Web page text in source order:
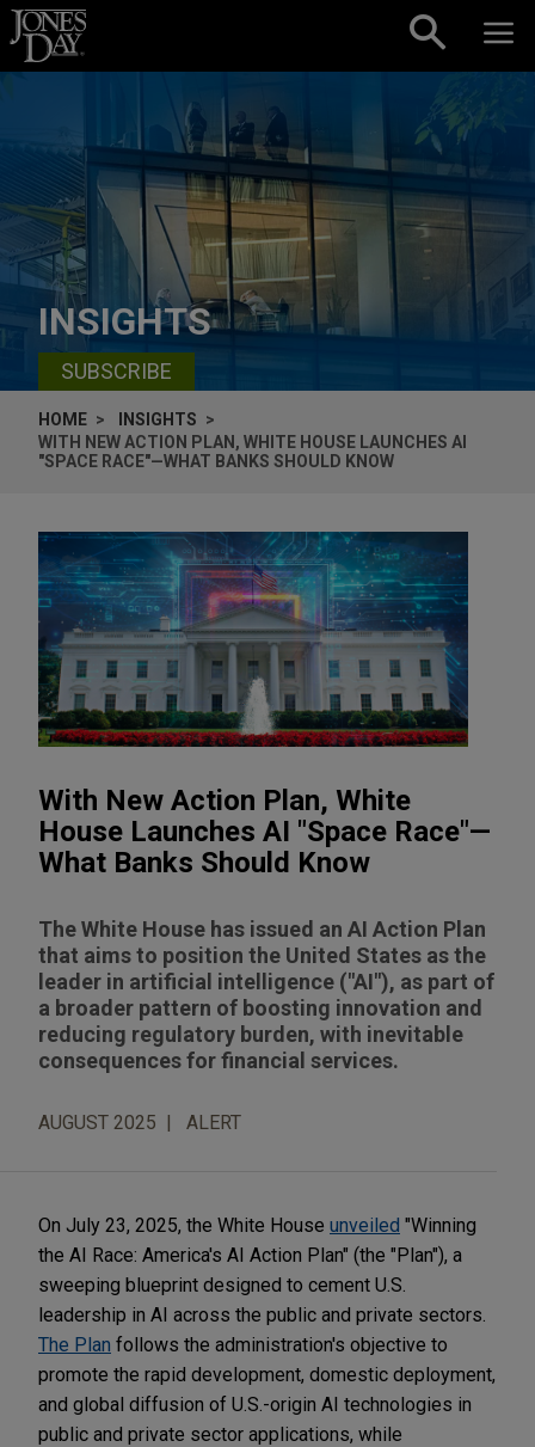
Skip to content
INSIGHTS
SUBSCRIBE
HOME
INSIGHTS
WITH NEW ACTION PLAN, WHITE HOUSE LAUNCHES AI
"SPACE RACE"—WHAT BANKS SHOULD KNOW
With New Action Plan, White
House Launches AI "Space Race"—
What Banks Should Know
The White House has issued an AI Action Plan
that aims to position the United States as the
leader in artificial intelligence ("AI"), as part of
a broader pattern of boosting innovation and
reducing regulatory burden, with inevitable
consequences for financial services.
AUGUST 2025 ALERT
On July 23, 2025, the White House unveiled "Winning
the AI Race: America's AI Action Plan" (the "Plan"), a
sweeping blueprint designed to cement U.S.
leadership in AI across the public and private sectors.
The Plan follows the administration's objective to
promote the rapid development, domestic deployment,
and global diffusion of U.S.-origin AI technologies in
public and private sector applications, while